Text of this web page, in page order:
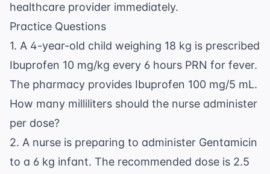
healthcare provider immediately.
Practice Questions
1. A 4-year-old child weighing 18 kg is prescribed
Ibuprofen 10 mg/kg every 6 hours PRN for fever.
The pharmacy provides Ibuprofen 100 mg/5 mL.
How many milliliters should the nurse administer
per dose?
2. A nurse is preparing to administer Gentamicin
to a 6 kg infant. The recommended dose is 2.5